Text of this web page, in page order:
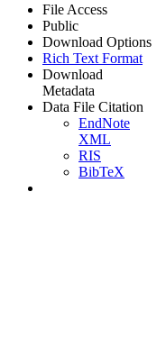
File Access
Public
Download Options
Rich Text Format
Download
Metadata
Data File Citation
EndNote
XML
RIS
BibTeX